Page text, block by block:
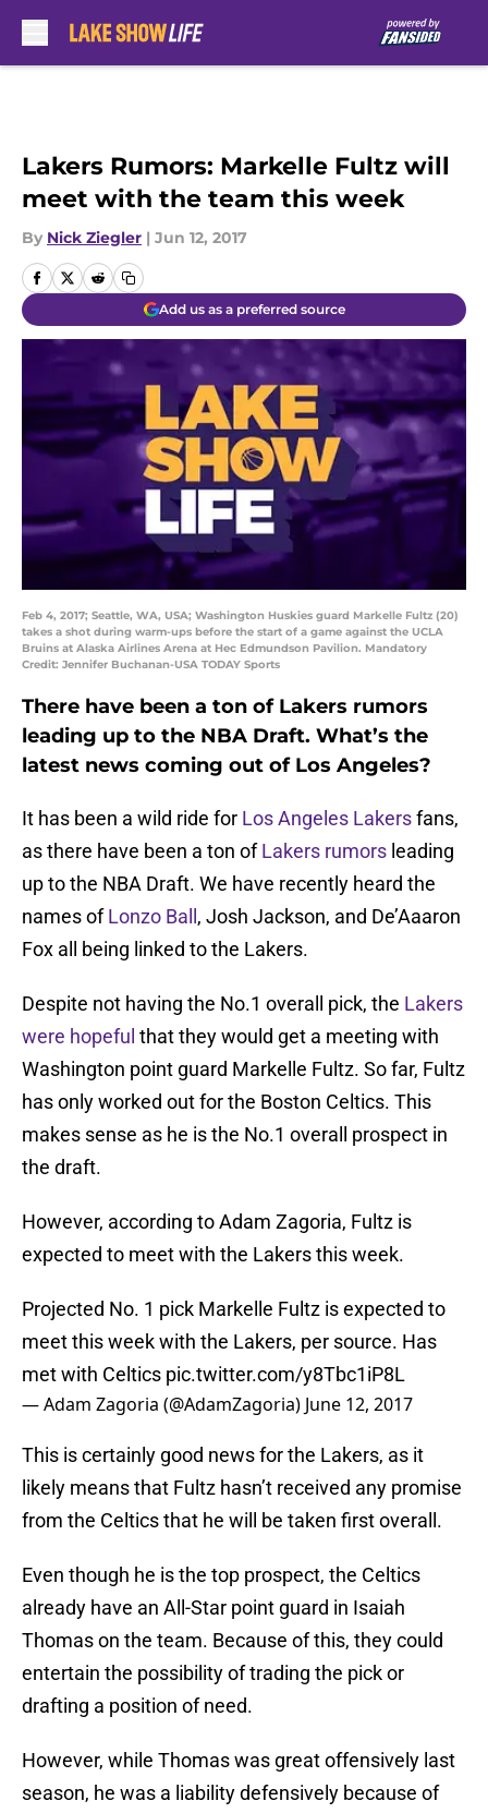
Lakers Rumors: Markelle Fultz will
meet with the team this week
By Nick Ziegler | Jun 12, 2017
Add us as a preferred source
Feb 4, 2017; Seattle, WA, USA; Washington Huskies guard Markelle Fultz (20)
takes a shot during warm-ups before the start of a game against the UCLA
Bruins at Alaska Airlines Arena at Hec Edmundson Pavilion. Mandatory
Credit: Jennifer Buchanan-USA TODAY Sports
There have been a ton of Lakers rumors
leading up to the NBA Draft. What’s the
latest news coming out of Los Angeles?
It has been a wild ride for Los Angeles Lakersfans,
as there have been a ton ofLakers rumors leading
up to the NBA Draft. We have recently heard the
names ofLonzo Ball , Josh Jackson, and De’Aaaron
Fox all being linked to the Lakers.
Despite not having the No.1 overall pick, the Lakers
were hopeful that they would get a meeting with
Washington point guard Markelle Fultz. So far, Fultz
has only worked out for the Boston Celtics. This
makes sense as he is the No.1 overall prospect in
the draft.
However, according to Adam Zagoria, Fultz is
expected to meet with the Lakers this week.
Projected No. 1 pick Markelle Fultz is expected to
meet this week with the Lakers, per source. Has
met with Celtics pic.twitter.com/y8Tbc1iP8L
— Adam Zagoria (@AdamZagoria) June 12, 2017
This is certainly good news for the Lakers, as it
likely means that Fultz hasn’t received any promise
from the Celtics that he will be taken first overall.
Even though he is the top prospect, the Celtics
already have an All-Star point guard in Isaiah
Thomas on the team. Because of this, they could
entertain the possibility of trading the pick or
drafting a position of need.
However, while Thomas was great offensively last
season, he was a liability defensively because of